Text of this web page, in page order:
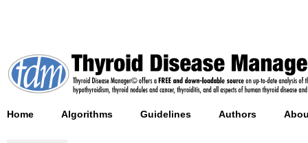
Home Algorithms Guidelines Authors